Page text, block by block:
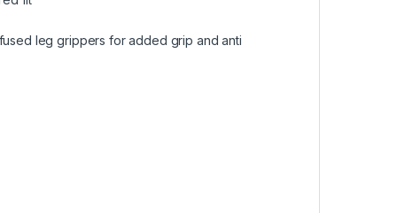
leg grippers for added grip and anti